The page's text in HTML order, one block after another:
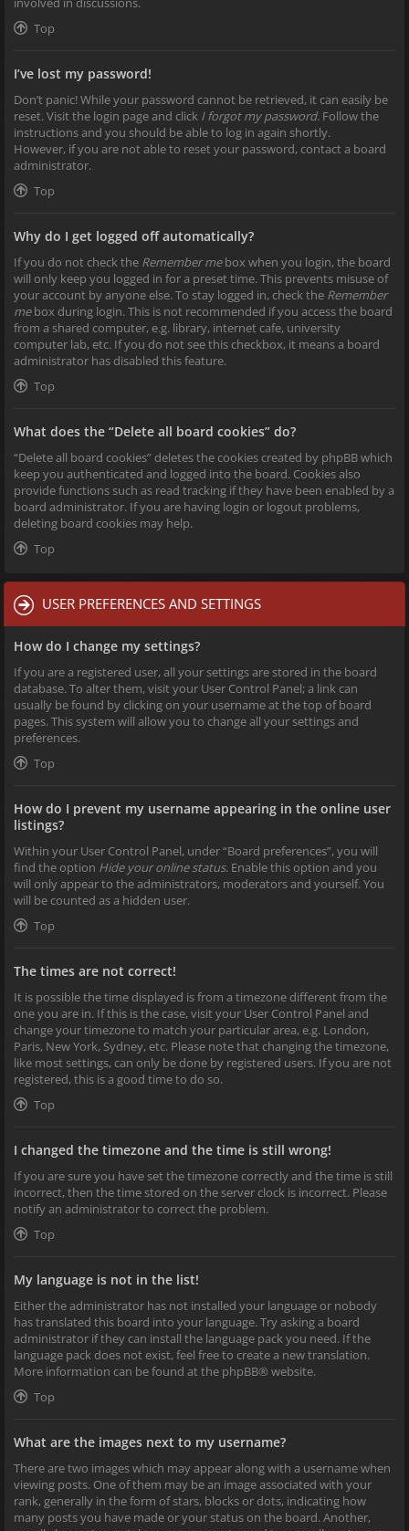
Top
I’ve lost my password!
Don’t panic! While your password cannot be retrieved, it can easily be
reset. Visit the login page and click I forgot my password. Follow the
instructions and you should be able to log in again shortly.
However, if you are not able to reset your password, contact a board
administrator.
Top
Why do I get logged off automatically?
If you do not check the Remember mebox when you login, the board
will only keep you logged in for a preset time. This prevents misuse of
your account by anyone else. To stay logged in, check the Remember
mebox during login. This is not recommended if you access the board
from a shared computer, e.g. library, internet cafe, university
computer lab, etc. If you do not see this checkbox, it means a board
administrator has disabled this feature.
Top
What does the “Delete all board cookies” do?
“Delete all board cookies” deletes the cookies created by phpBB which
keep you authenticated and logged into the board. Cookies also
provide functions such as read tracking if they have been enabled by a
board administrator. If you are having login or logout problems,
deleting board cookies may help.
Top
USER PREFERENCES AND SETTINGS
How do I change my settings?
If you are a registered user, all your settings are stored in the board
database. To alter them, visit your User Control Panel; a link can
usually be found by clicking on your username at the top of board
pages. This system will allow you to change all your settings and
preferences.
Top
How do I prevent my username appearing in the online user
listings?
Within your User Control Panel, under “Board preferences”, you will
find the option Hide your online status. Enable this option and you
will only appear to the administrators, moderators and yourself. You
will be counted as a hidden user.
Top
The times are not correct!
It is possible the time displayed is from a timezone different from the
one you are in. If this is the case, visit your User Control Panel and
change your timezone to match your particular area, e.g. London,
Paris, New York, Sydney, etc. Please note that changing the timezone,
like most settings, can only be done by registered users. If you are not
registered, this is a good time to do so.
Top
I changed the timezone and the time is still wrong!
If you are sure you have set the timezone correctly and the time is still
incorrect, then the time stored on the server clock is incorrect. Please
notify an administrator to correct the problem.
Top
My language is not in the list!
Either the administrator has not installed your language or nobody
has translated this board into your language. Try asking a board
administrator if they can install the language pack you need. If the
language pack does not exist, feel free to create a new translation.
More information can be found at the phpBB® website.
Top
What are the images next to my username?
There are two images which may appear along with a username when
viewing posts. One of them may be an image associated with your
rank, generally in the form of stars, blocks or dots, indicating how
many posts you have made or your status on the board. Another,